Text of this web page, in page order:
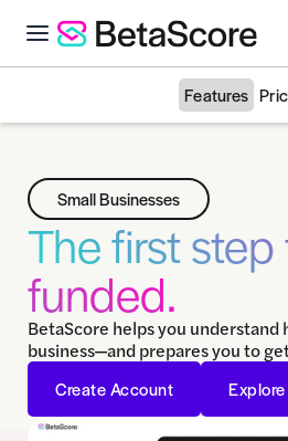
Features
Small Businesses
The first
funded.
BetaScore helps you understand
business—and prepares you to
Create Account